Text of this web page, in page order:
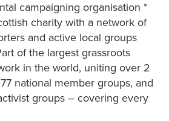
campaigning organisation *
charity with a network of
and active local groups
of the largest grassroots
in the world, uniting over 2
national member groups, and
groups – covering every